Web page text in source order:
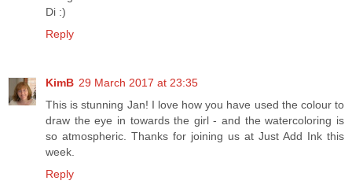
Di :)
Reply
KimB 29 March 2017 at 23:35
This is stunning Jan! I love how you have used the colour to
draw the eye in towards the girl - and the watercoloring is
so atmospheric. Thanks for joining us at Just Add Ink this
week.
Reply